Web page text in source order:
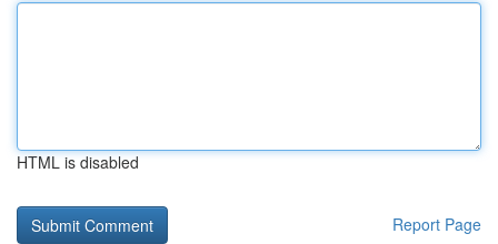
HTML is disabled
Report Page